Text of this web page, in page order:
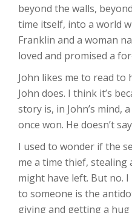
beyond the walls,
time itself, into a world
Franklin and a woman
loved and promised a
John likes me to read to
John does. I think it’s
story is, in John’s mind,
once won. He doesn’t
I used to wonder if the
me a time thief,
might have left. But no.
to someone is the
giving and getting a